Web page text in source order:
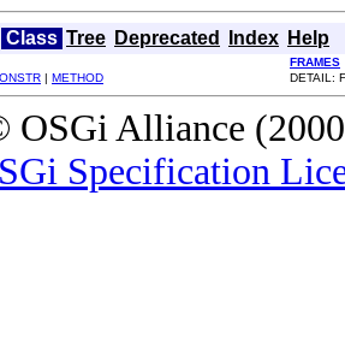
Class Tree Deprecated Index Help
FRAMES
| METHOD DETAIL:
Alliance
Specification